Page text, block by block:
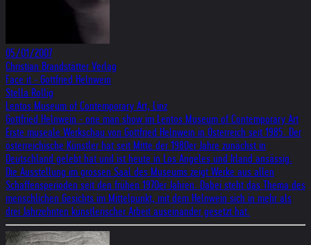
05/01/2007
Christian Brandstätter Verlag
Face it - Gottfried Helnwein
Stella Rollig
Lentos Museum of Contemporary Art, Linz
Gottfried Helnwein - one man show im Lentos Museum of Contemporary Art
Erste museale Werkschau von Gottfried Helnwein in Österreich seit 1985. Der
österreichische Künstler hat seit Mitte der 1980er Jahre zunächst in
Deutschland gelebt hat und ist heute in Los Angeles und Irland ansässig.
Die Ausstellung im grossen Saal des Museums zeigt Werke aus allen
Schaffensperioden seit den frühen 1970er Jahren. Dabei steht das Thema des
menschlichen Gesichts im Mittelpunkt, mit dem Helnwein sich in mehr als
drei Jahrzehnten künstlerischer Arbeit auseinander gesetzt hat.